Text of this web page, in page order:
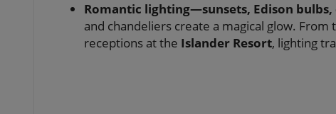
Romantic lighting—sunsets, Edison bulbs,
and chandeliers create a magical glow.
receptions at the Islander Resort, lighting